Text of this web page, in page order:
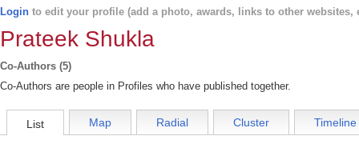
Login to edit your profile (add a photo, awards, links to other websites,
Prateek Shukla
Co-Authors (5)
Co-Authors are people in Profiles who have published together.
List Map Radial Cluster Timeline